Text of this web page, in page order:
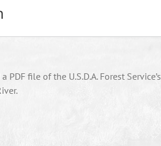
a PDF file of the U.S.D.A. Forest Service’s